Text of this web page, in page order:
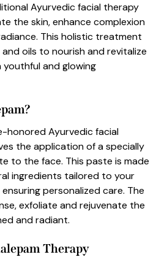
Ayurvedic facial therapy
the skin, enhance complexion
This holistic treatment
oils to nourish and revitalize
and glowing
honored Ayurvedic facial
the application of a specially
to the face. This paste is made
ingredients tailored to your
personalized care. The
exfoliate and rejuvenate the
and radiant.
Therapy